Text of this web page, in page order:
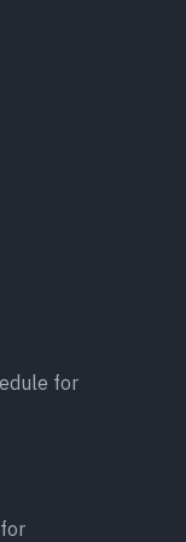
for